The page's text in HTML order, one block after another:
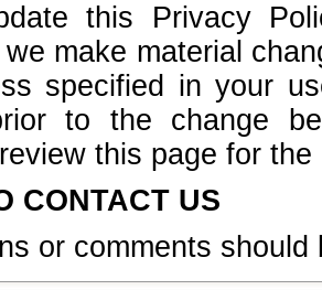
this Privacy
make material
specified in your
to the change
this page for
CONTACT US
or comments